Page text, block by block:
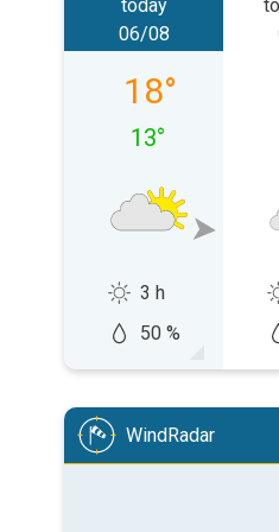
today
Thursday 06/08
06/08
18°
13°
3 h
50 %
WindRadar